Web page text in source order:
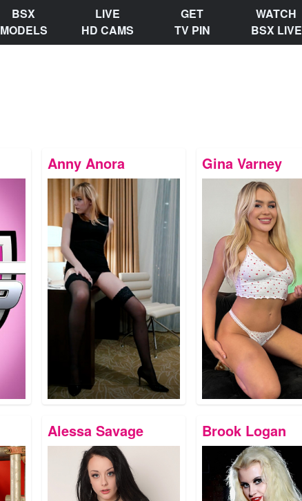
BSX
MODELS
LIVE
HD CAMS
GET
TV PIN
WATCH
BSX LIVE
Anny Anora Gina Varney
Alessa Savage Brook Logan